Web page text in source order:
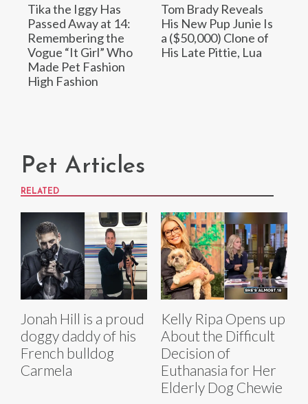
Tika the Iggy Has
Passed Away at 14:
Remembering the
Vogue “It Girl” Who
Made Pet Fashion
High Fashion
Tom Brady Reveals
His New Pup Junie Is
a ($50,000) Clone of
His Late Pittie, Lua
Pet Articles
RELATED
Jonah Hill is a proud
doggy daddy of his
French bulldog
Carmela
Kelly Ripa Opens up
About the Difficult
Decision of
Euthanasia for Her
Elderly Dog Chewie